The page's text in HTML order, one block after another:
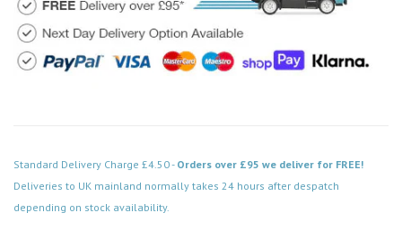
Standard Delivery Charge £4.50 - Orders over £95 we deliver for FREE!
Deliveries to UK mainland normally takes 24 hours after despatch
depending on stock availability.